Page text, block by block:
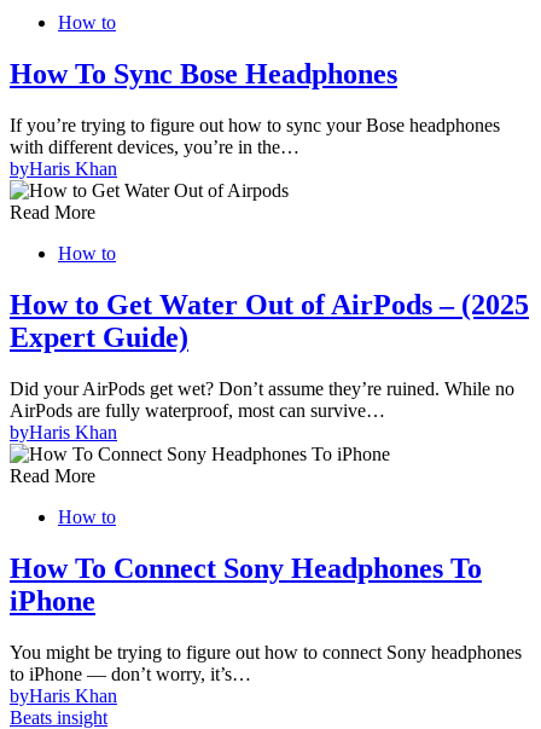
How to
How To Sync Bose Headphones
If you’re trying to figure out how to sync your Bose headphones
with different devices, you’re in the…
byHaris Khan
Read More
How to
How to Get Water Out of AirPods – (2025
Expert Guide)
Did your AirPods get wet? Don’t assume they’re ruined. While no
AirPods are fully waterproof, most can survive…
byHaris Khan
Read More
How to
How To Connect Sony Headphones To
iPhone
You might be trying to figure out how to connect Sony headphones
to iPhone — don’t worry, it’s…
byHaris Khan
Beats insight